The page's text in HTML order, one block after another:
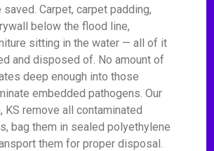
Carpet, carpet padding,
below the flood line,
sitting in the water — all of it
and disposed of. No amount of
deep enough into those
embedded pathogens. Our
KS remove all contaminated
bag them in sealed polyethylene
them for proper disposal.